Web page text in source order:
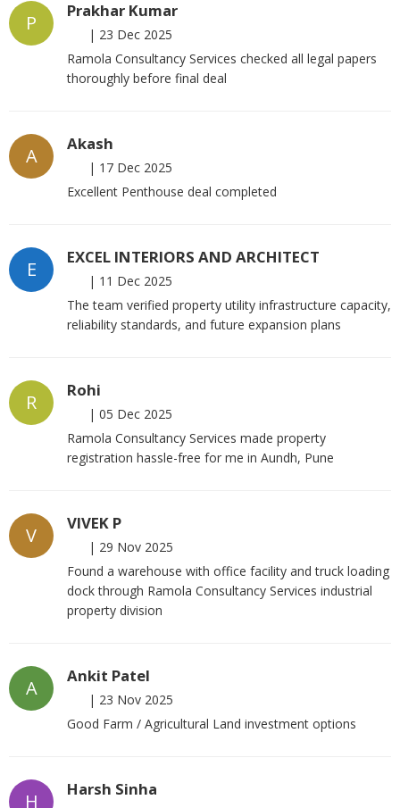
P
Prakhar Kumar
| 23 Dec 2025
Ramola Consultancy Services checked all legal papers
thoroughly before final deal
A
Akash
| 17 Dec 2025
Excellent Penthouse deal completed
E
EXCEL INTERIORS AND ARCHITECT
| 11 Dec 2025
The team verified property utility infrastructure capacity,
reliability standards, and future expansion plans
R
Rohi
| 05 Dec 2025
Ramola Consultancy Services made property
registration hassle-free for me in Aundh, Pune
V
VIVEK P
| 29 Nov 2025
Found a warehouse with office facility and truck loading
dock through Ramola Consultancy Services industrial
property division
A
Ankit Patel
| 23 Nov 2025
Good Farm / Agricultural Land investment options
H
Harsh Sinha